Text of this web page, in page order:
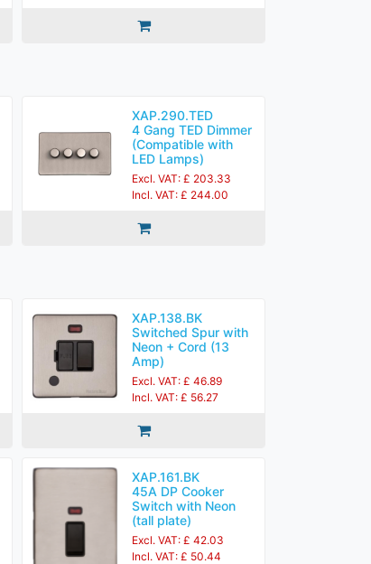
XAP.290.TED
4 Gang TED Dimmer
(Compatible with
LED Lamps)
Excl. VAT: £ 203.33
Incl. VAT: £ 244.00
XAP.138.BK
Switched Spur with
Neon + Cord (13
Amp)
Excl. VAT: £ 46.89
Incl. VAT: £ 56.27
XAP.161.BK
45A DP Cooker
Switch with Neon
(tall plate)
Excl. VAT: £ 42.03
Incl. VAT: £ 50.44